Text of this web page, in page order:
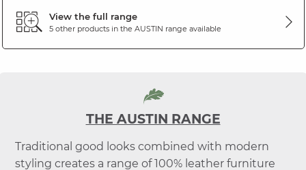
View the full range
5 other products in the AUSTIN range available
THE AUSTIN RANGE
Traditional good looks combined with modern
styling creates a range of 100% leather furniture